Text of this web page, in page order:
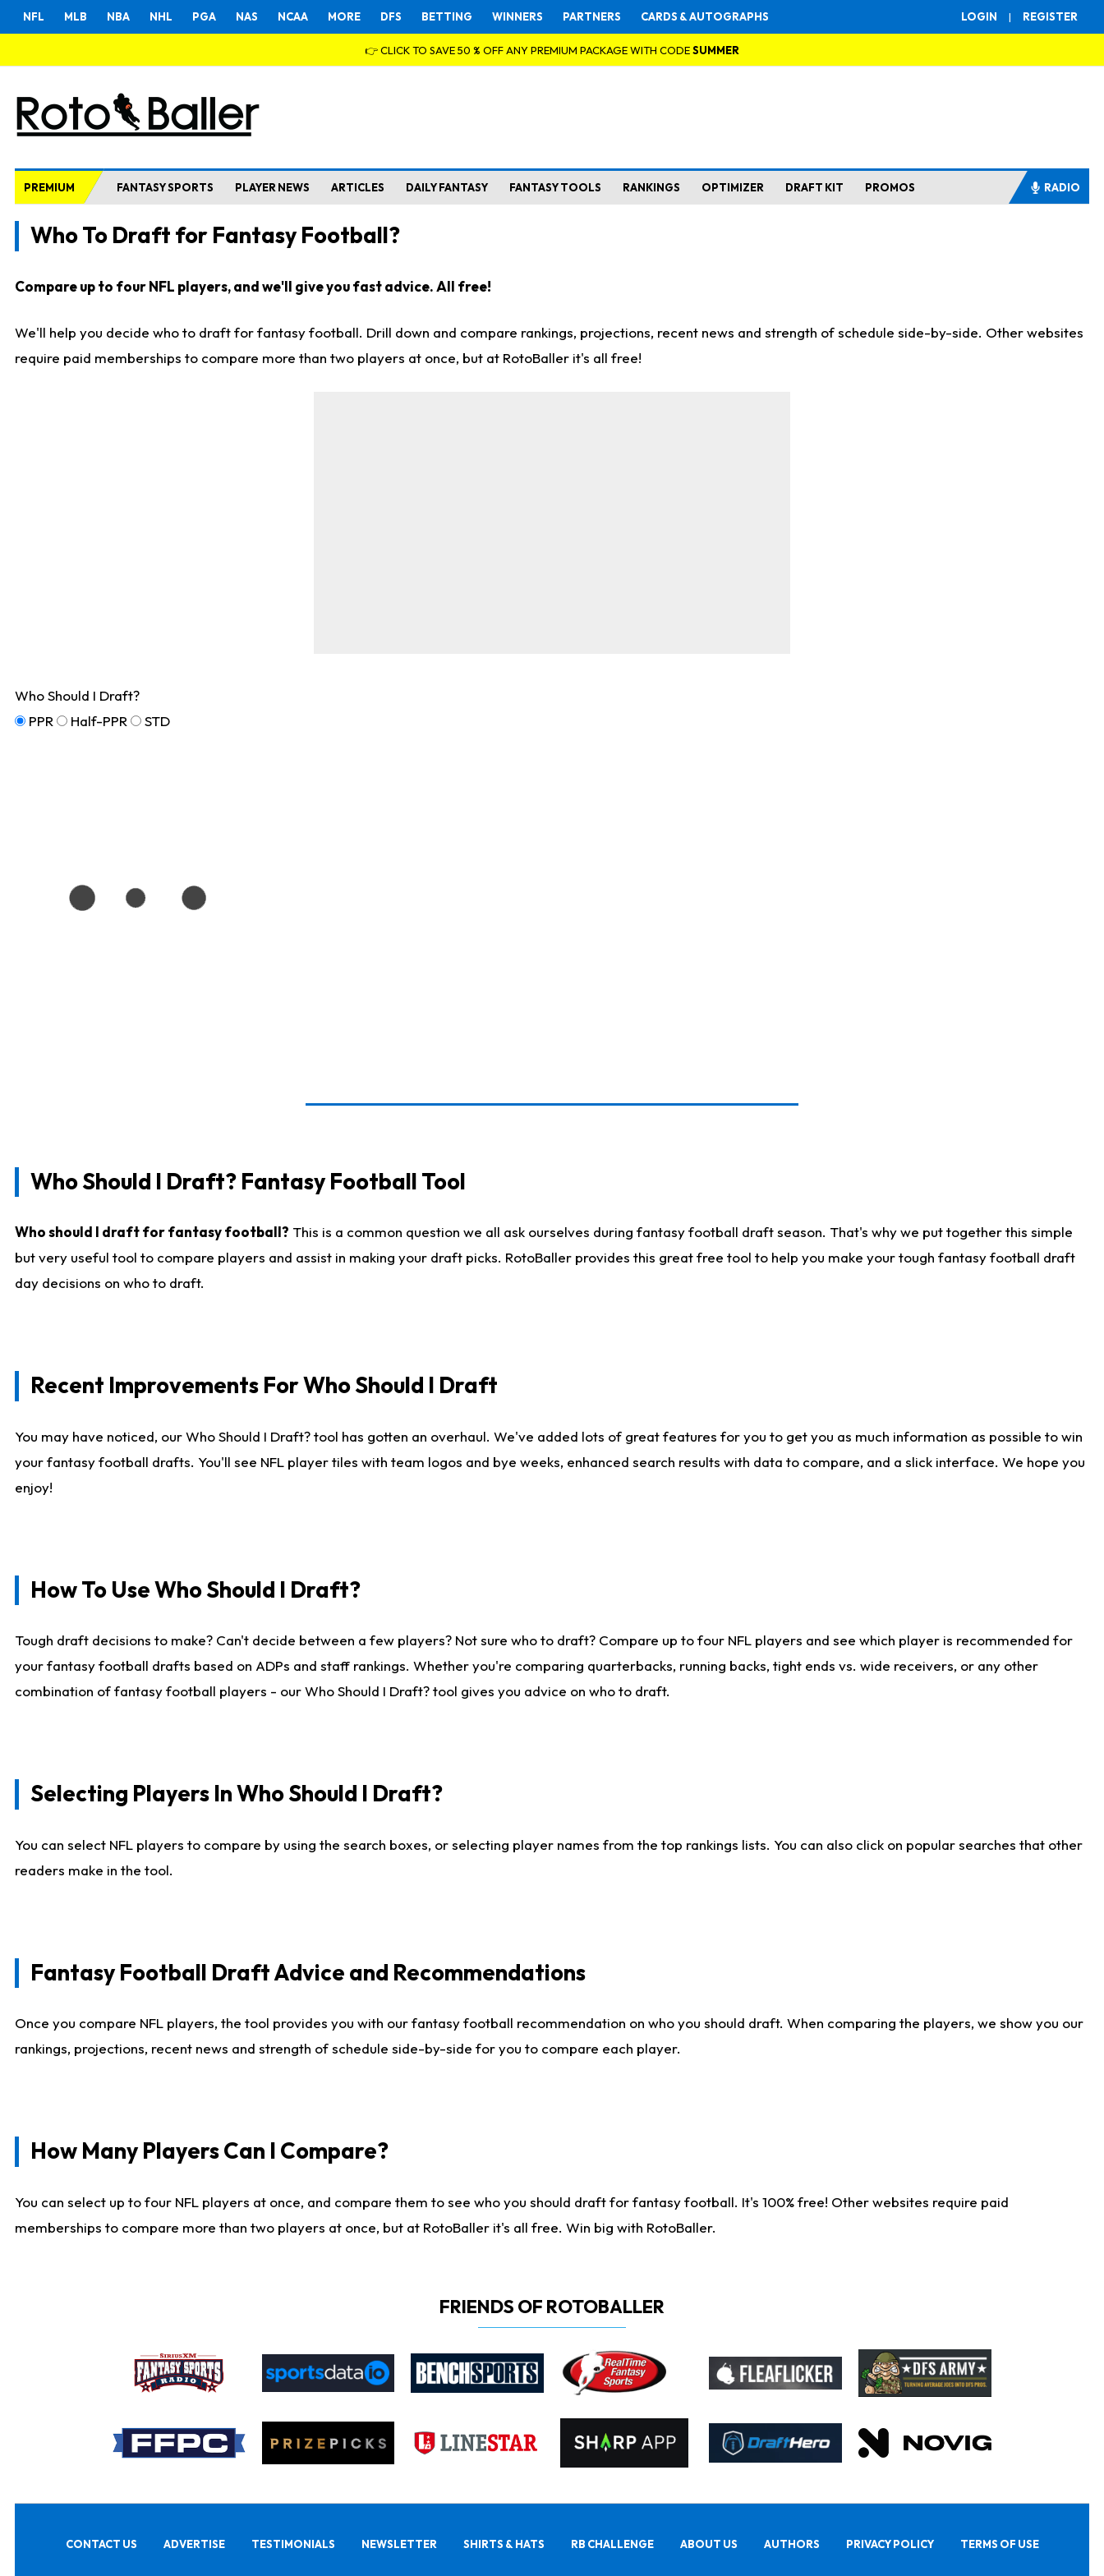
LOGIN | REGISTER
NFL MLB NBA NHL PGA NAS NCAA MORE DFS BETTING WINNERS PARTNERS CARDS & AUTOGRAPHS
👉 CLICK TO SAVE 50 % OFF ANY PREMIUM PACKAGE WITH CODESUMMER
PREMIUM FANTASY SPORTS PLAYER NEWS ARTICLES DAILY FANTASY FANTASY TOOLS RANKINGS OPTIMIZER DRAFT KIT PROMOS RADIO
Who To Draft for Fantasy Football?
Compare up to four NFL players, and we'll give you fast advice. All free!
We'll help you decide who to draft for fantasy football. Drill down and compare rankings, projections, recent news and strength of schedule side-by-side. Other websites
require paid memberships to compare more than two players at once, but at RotoBaller it's all free!
Who Should I Draft?
PPR
Half-PPR STD
Who Should I Draft? Fantasy Football Tool
Who should I draft for fantasy football? This is a common question we all ask ourselves during fantasy football draft season. That's why we put together this simple
but very useful tool to compare players and assist in making your draft picks. RotoBaller provides this great free tool to help you make your tough fantasy football draft
day decisions on who to draft.
Recent Improvements For Who Should I Draft
You may have noticed, our Who Should I Draft? tool has gotten an overhaul. We've added lots of great features for you to get you as much information as possible to win
your fantasy football drafts. You'll see NFL player tiles with team logos and bye weeks, enhanced search results with data to compare, and a slick interface. We hope you
enjoy!
How To Use Who Should I Draft?
Tough draft decisions to make? Can't decide between a few players? Not sure who to draft? Compare up to four NFL players and see which player is recommended for
your fantasy football drafts based on ADPs and staff rankings. Whether you're comparing quarterbacks, running backs, tight ends vs. wide receivers, or any other
combination of fantasy football players - our Who Should I Draft? tool gives you advice on who to draft.
Selecting Players In Who Should I Draft?
You can select NFL players to compare by using the search boxes, or selecting player names from the top rankings lists. You can also click on popular searches that other
readers make in the tool.
Fantasy Football Draft Advice and Recommendations
Once you compare NFL players, the tool provides you with our fantasy football recommendation on who you should draft. When comparing the players, we show you our
rankings, projections, recent news and strength of schedule side-by-side for you to compare each player.
How Many Players Can I Compare?
You can select up to four NFL players at once, and compare them to see who you should draft for fantasy football. It's 100% free! Other websites require paid
memberships to compare more than two players at once, but at RotoBaller it's all free. Win big with RotoBaller.
FRIENDS OF ROTOBALLER
CONTACT US ADVERTISE TESTIMONIALS NEWSLETTER SHIRTS & HATS RB CHALLENGE ABOUT US AUTHORS PRIVACY POLICY TERMS OF USE